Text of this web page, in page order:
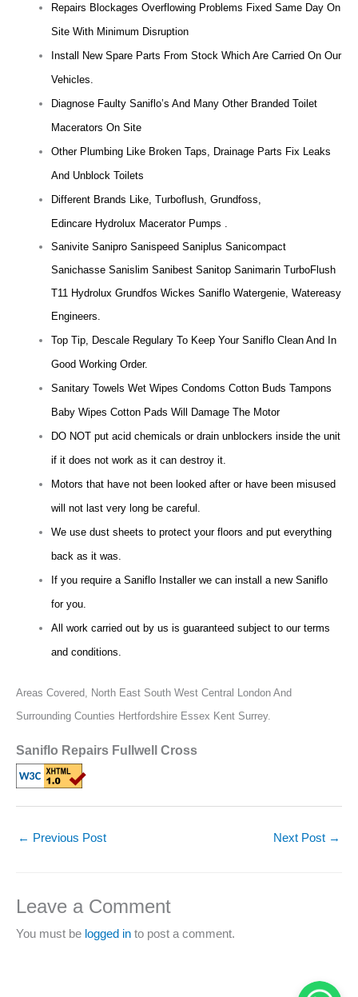
Repairs Blockages Overflowing Problems Fixed Same Day On
Site With Minimum Disruption
Install New Spare Parts From Stock Which Are Carried On Our
Vehicles.
Diagnose Faulty Saniflo’s And Many Other Branded Toilet
Macerators On Site
Other Plumbing Like Broken Taps, Drainage Parts Fix Leaks
And Unblock Toilets
Different Brands Like, Turboflush, Grundfoss,
Edincare Hydrolux Macerator Pumps .
Sanivite Sanipro Sanispeed Saniplus Sanicompact
Sanichasse Sanislim Sanibest Sanitop Sanimarin TurboFlush
T11 Hydrolux Grundfos Wickes Saniflo Watergenie, Watereasy
Engineers.
Top Tip, Descale Regulary To Keep Your Saniflo Clean And In
Good Working Order.
Sanitary Towels Wet Wipes Condoms Cotton Buds Tampons
Baby Wipes Cotton Pads Will Damage The Motor
DO NOT put acid chemicals or drain unblockers inside the unit
if it does not work as it can destroy it.
Motors that have not been looked after or have been misused
will not last very long be careful.
We use dust sheets to protect your floors and put everything
back as it was.
If you require a Saniflo Installer we can install a new Saniflo
for you.
All work carried out by us is guaranteed subject to our terms
and conditions.
Areas Covered, North East South West Central London And
Surrounding Counties Hertfordshire Essex Kent Surrey.
Saniflo Repairs Fullwell Cross
← Previous Post Next Post →
Leave a Comment
You must be logged in to post a comment.